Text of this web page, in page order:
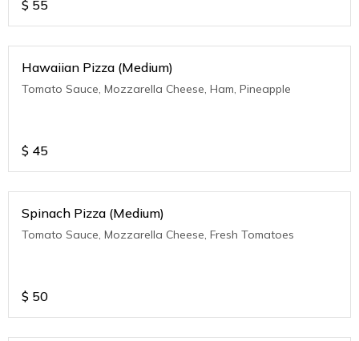
$ 55
Hawaiian Pizza (Medium)
Tomato Sauce, Mozzarella Cheese, Ham, Pineapple
$ 45
Spinach Pizza (Medium)
Tomato Sauce, Mozzarella Cheese, Fresh Tomatoes
$ 50